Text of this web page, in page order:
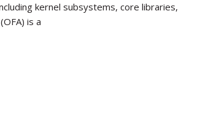
kernel subsystems, core libraries,
is a